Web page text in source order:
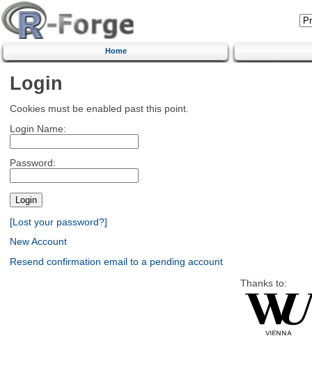
Home
Login
Cookies must be enabled past this point.
Login Name:
Password:
[Lost your password?]
New Account
Resend confirmation email to a pending account
Thanks to: